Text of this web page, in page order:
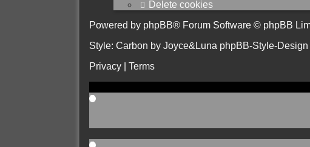
Delete cookies
Powered by phpBB® Forum Software © phpBB
Style: Carbon by Joyce&Luna phpBB-Style-Design
Privacy
Terms